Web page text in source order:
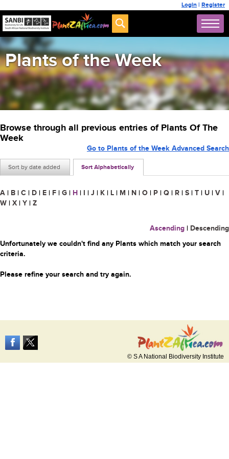
Login | Register
Plants of the Week
Browse through all previous entries of Plants Of The
Week
Sort by date added Sort Alphabetically
Go to Plants of the Week Advanced Search
A | B | C | D | E | F | G | H | I | J | K | L | M | N | O | P | Q | R | S | T | U | V |
W | X | Y | Z
Ascending | Descending
Unfortunately we couldn't find any Plants which match your search
criteria.
Please refine your search and try again.
© S A National Biodiversity Institute